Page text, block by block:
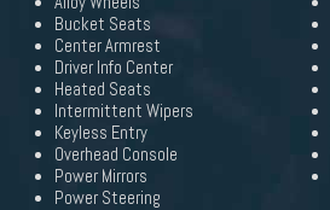
Bucket Seats
Center Armrest
Driver Info Center
Heated Seats
Intermittent Wipers
Keyless Entry
Overhead Console
Power Mirrors
Power Steering